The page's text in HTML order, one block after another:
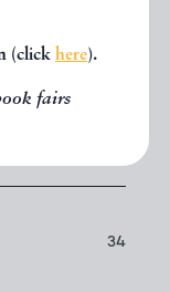
(click here).
fairs
34